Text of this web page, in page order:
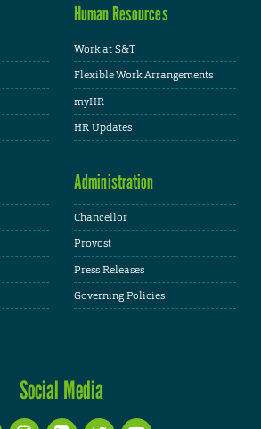
Human Resources
Work at S&T
Flexible Work Arrangements
myHR
HR Updates
Administration
Chancellor
Provost
Press Releases
Governing Policies
Social Media